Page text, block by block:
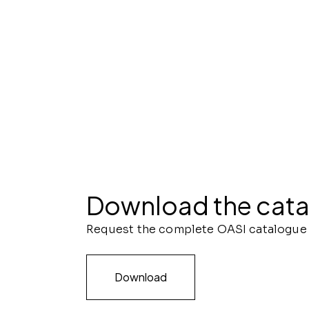
Download the
Request the complete OASI catalogue
Download